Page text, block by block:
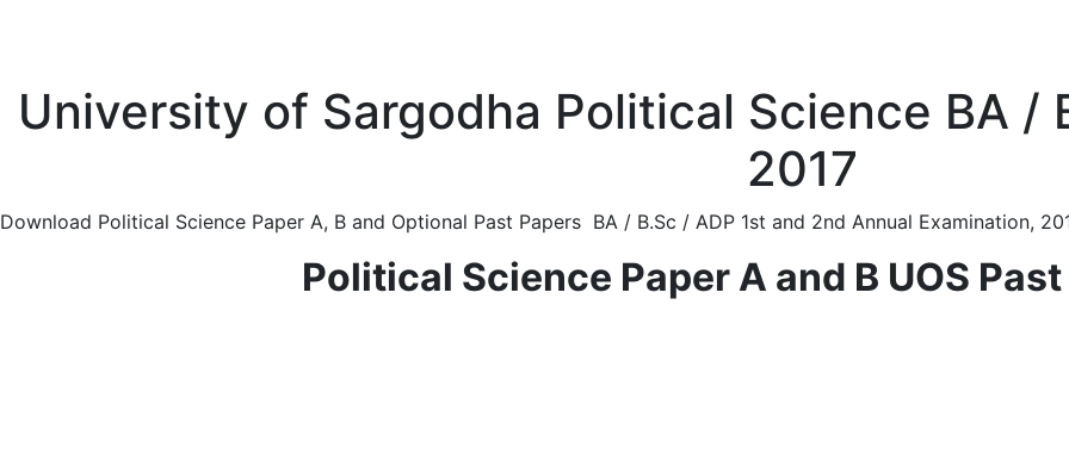
University of Sargodha Political Science BA /
2017
Download Political Science Paper A, B and Optional Past Papers BA / B.Sc / ADP 1st and 2nd Annual Examination,
Political Science Paper A and B UOS